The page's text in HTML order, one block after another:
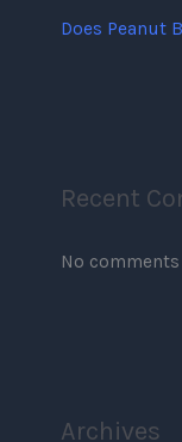
Does Peanut
Recent
No
Archives